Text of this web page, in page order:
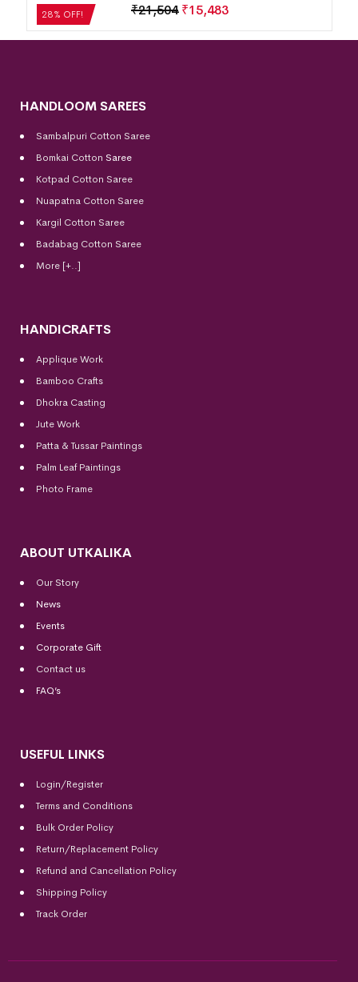
28% OFF!
₹21,504 ₹15,483
HANDLOOM SAREES
Sambalpuri Cotton Saree
Bomkai Cotton Saree
Kotpad Cotton Saree
Nuapatna Cotton Saree
Kargil Cotton Saree
Badabag Cotton Saree
More [+..]
HANDICRAFTS
Applique Work
Bamboo Crafts
Dhokra Casting
Jute Work
Patta & Tussar Paintings
Palm Leaf Paintings
Photo Frame
ABOUT UTKALIKA
Our Story
News
Events
Corporate Gift
Contact us
FAQ’s
USEFUL LINKS
Login/Register
Terms and Conditions
Bulk Order Policy
Return/Replacement Policy
Refund and Cancellation Policy
Shipping Policy
Track Order